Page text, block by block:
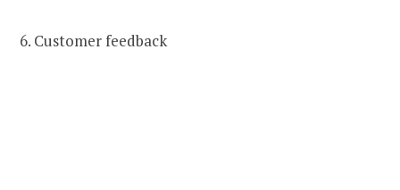
6. Customer feedback